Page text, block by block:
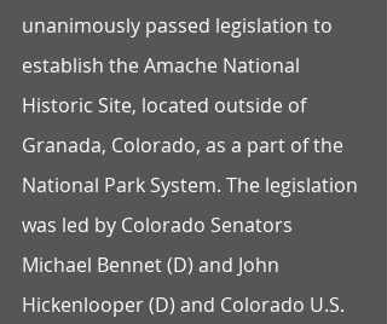
unanimously passed legislation to
establish the Amache National
Historic Site, located outside of
Granada, Colorado, as a part of the
National Park System. The legislation
was led by Colorado Senators
Michael Bennet (D) and John
Hickenlooper (D) and Colorado U.S.